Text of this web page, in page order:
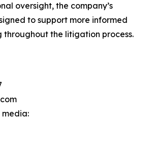
oversight, the company’s
to support more informed
throughout the litigation process.
media: